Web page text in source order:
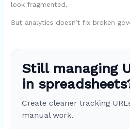
look fragmented.
But analytics doesn’t fix broken
Still managing
in
Create cleaner tracking
manual work.